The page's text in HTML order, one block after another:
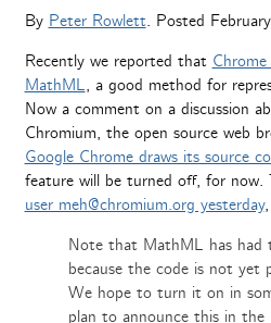
By Peter Rowlett. Posted
Recently we reported that
MathML, a good method for
Now a comment on a discussion
Chromium, the open source web
Google Chrome draws its source
feature will be turned off, for now.
user meh@chromium.org yesterday,
Note that MathML has had
because the code is not yet
We hope to turn it on in
plan to announce this in the